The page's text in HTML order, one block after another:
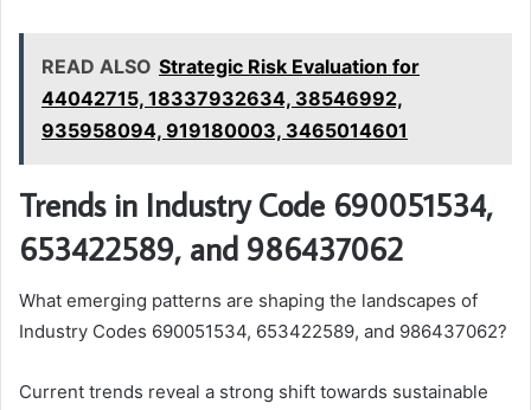
READ ALSO Strategic Risk Evaluation for
44042715, 18337932634, 38546992,
935958094, 919180003, 3465014601
Trends in Industry Code 690051534,
653422589, and 986437062
What emerging patterns are shaping the landscapes of
Industry Codes 690051534, 653422589, and 986437062?
Current trends reveal a strong shift towards sustainable